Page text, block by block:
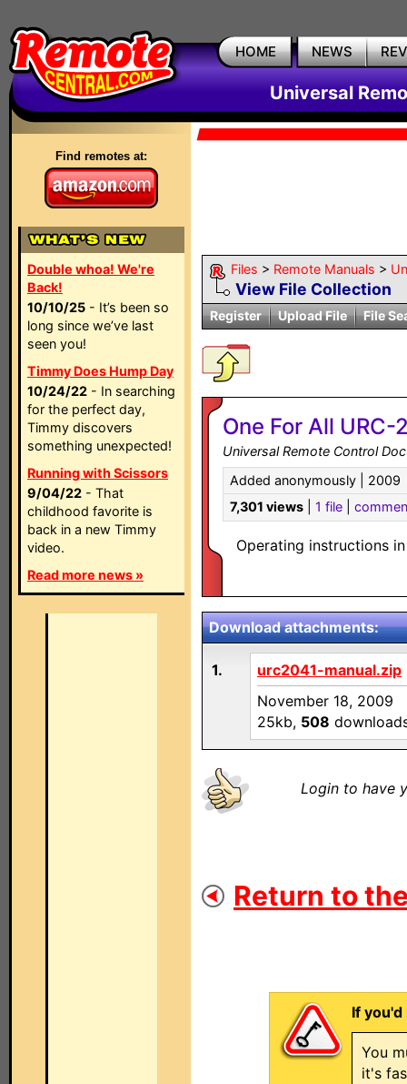
HOME NEWS
Universal
Find remotes at:
Double whoa! We're
Back!
10/10/25 - It’s been so
long since we’ve last
seen you!
Timmy Does Hump Day
10/24/22 - In searching
for the perfect day,
Timmy discovers
something unexpected!
Running with Scissors
9/04/22 - That
childhood favorite is
back in a new Timmy
video.
Read more news »
Files > Remote Manuals >
View File Collection
Register Upload File File
One For All
Universal Remote Control
Added anonymously | 2009
7,301 views
1 file
Operating instructions
Download attachments:
1.
urc2041-manual.zip
November 18, 2009
25kb, 508
Login to have
Return to
If
You
it's